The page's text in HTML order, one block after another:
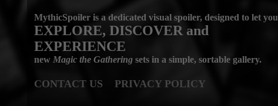
MythicSpoiler is a dedicated visual spoiler, designed to let you
EXPLORE, DISCOVER and
EXPERIENCE
new Magic the Gathering sets in a simple, sortable gallery.
CONTACT US PRIVACY POLICY